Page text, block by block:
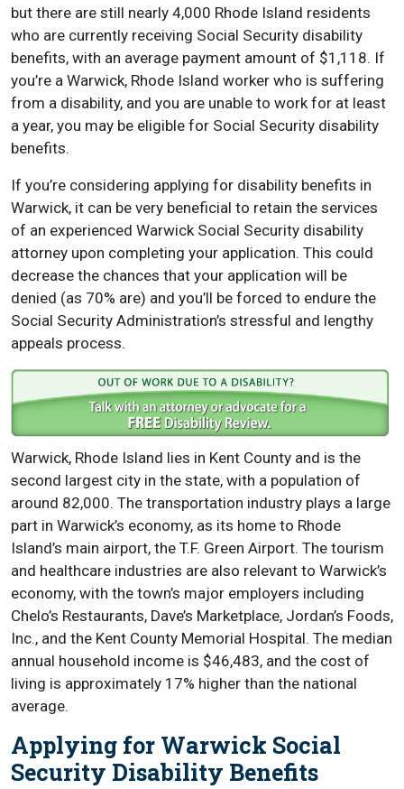
but there are still nearly 4,000 Rhode Island residents
who are currently receiving Social Security disability
benefits, with an average payment amount of $1,118. If
you’re a Warwick, Rhode Island worker who is suffering
from a disability, and you are unable to work for at least
a year, you may be eligible for Social Security disability
benefits.
If you’re considering applying for disability benefits in
Warwick, it can be very beneficial to retain the services
of an experienced Warwick Social Security disability
attorney upon completing your application. This could
decrease the chances that your application will be
denied (as 70% are) and you’ll be forced to endure the
Social Security Administration’s stressful and lengthy
appeals process.
Warwick, Rhode Island lies in Kent County and is the
second largest city in the state, with a population of
around 82,000. The transportation industry plays a large
part in Warwick’s economy, as its home to Rhode
Island’s main airport, the T.F. Green Airport. The tourism
and healthcare industries are also relevant to Warwick’s
economy, with the town’s major employers including
Chelo’s Restaurants, Dave’s Marketplace, Jordan’s Foods,
Inc., and the Kent County Memorial Hospital. The median
annual household income is $46,483, and the cost of
living is approximately 17% higher than the national
average.
Applying for Warwick Social
Security Disability Benefits